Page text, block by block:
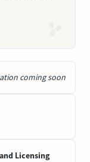
coming soon
Licensing